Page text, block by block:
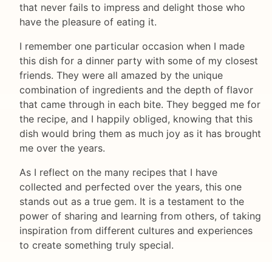
that never fails to impress and delight those who
have the pleasure of eating it.
I remember one particular occasion when I made
this dish for a dinner party with some of my closest
friends. They were all amazed by the unique
combination of ingredients and the depth of flavor
that came through in each bite. They begged me for
the recipe, and I happily obliged, knowing that this
dish would bring them as much joy as it has brought
me over the years.
As I reflect on the many recipes that I have
collected and perfected over the years, this one
stands out as a true gem. It is a testament to the
power of sharing and learning from others, of taking
inspiration from different cultures and experiences
to create something truly special.